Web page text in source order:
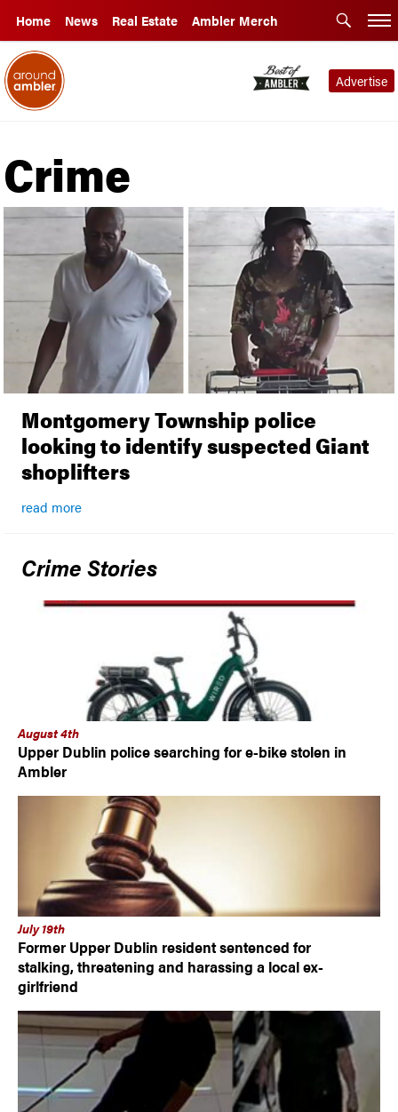
Home News Real Estate Ambler Merch
Advertise
Crime
Montgomery Township police
looking to identify suspected Giant
shoplifters
read more
Crime Stories
August 4th
Upper Dublin police searching for e-bike stolen in
Ambler
July 19th
Former Upper Dublin resident sentenced for
stalking, threatening and harassing a local ex-
girlfriend